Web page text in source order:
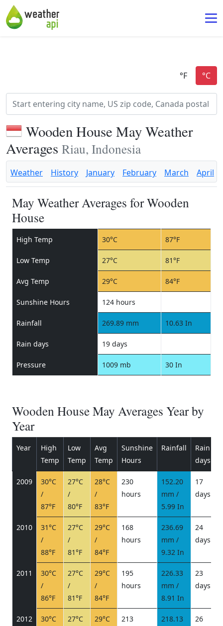
Wooden House May Weather
Averages Riau, Indonesia
Weather History January February March April
May Weather Averages for Wooden
House
High Temp 30°C 87°F
Low Temp 27°C 81°F
Avg Temp 29°C 84°F
Sunshine Hours 124 hours
Rainfall 269.89 mm 10.63 In
Rain days 19 days
Pressure 1009 mb 30 In
Wooden House May Averages Year by
Year
Year
High
Temp
Low
Temp
Avg
Temp
Sunshine
Hours
Rainfall
Rain
days
2009
30°C
/
87°F
27°C
/
80°F
28°C
/
83°F
230
hours
152.20
mm /
5.99 In
17
days
2010
31°C
/
88°F
27°C
/
81°F
29°C
/
84°F
168
hours
236.69
mm /
9.32 In
24
days
2011
30°C
/
86°F
27°C
/
81°F
29°C
/
84°F
195
hours
226.33
mm /
8.91 In
23
days
2012
30°C
27°C
29°C
213
218.13
26